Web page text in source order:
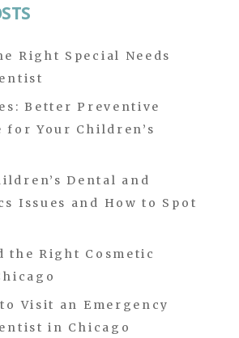
Right Special Needs
Better Preventive
for Your Children’s
Dental and
Issues and How to Spot
the Right Cosmetic
to Visit an Emergency
in Chicago